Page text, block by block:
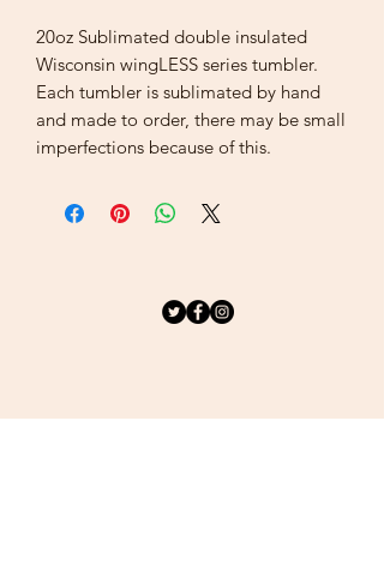
20oz Sublimated double insulated
Wisconsin wingLESS series tumbler.
Each tumbler is sublimated by hand
and made to order, there may be small
imperfections because of this.